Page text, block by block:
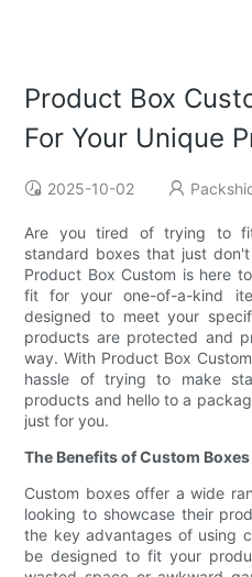
Product Box
For Your Unique
2025-10-02
Are you tired of trying to
standard boxes that just
Product Box Custom is here
fit for your one-of-a-kind
designed to meet your
products are protected and
way. With Product Box
hassle of trying to make
products and hello to a
just for you.
The Benefits of Custom Boxes
Custom boxes offer a wide
looking to showcase their
the key advantages of using
be designed to fit your